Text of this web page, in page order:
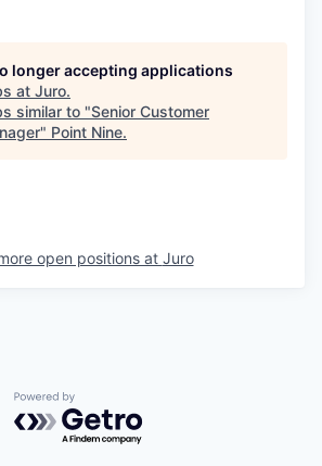
longer accepting applications
at Juro.
similar to "Senior Customer
" Point Nine.
open positions at Juro
Powered by Getro.com